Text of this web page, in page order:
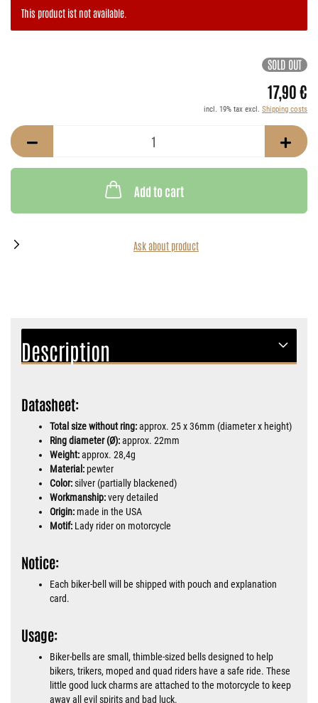
This product ist not available.
SOLD OUT
17,90 €
incl. 19% tax excl. Shipping costs
Add to cart
Ask about product
Description
Datasheet:
Total size without ring:approx. 25 x 36mm (diameter x height)
Ring diameter (Ø):approx. 22mm
Weight:approx. 28,4g
Material: pewter
Color:silver (partially blackened)
Workmanship:very detailed
Origin: made in the USA
Motif: Lady rider on motorcycle
Notice:
Each biker-bell will be shipped with pouch and explanation
card.
Usage:
Biker-bells are small, thimble-sized bells designed to help
bikers, trikers, moped and quad riders have a safe ride. These
little good luck charms are attached to the motorcycle to keep
away all evil spirits and bad luck.